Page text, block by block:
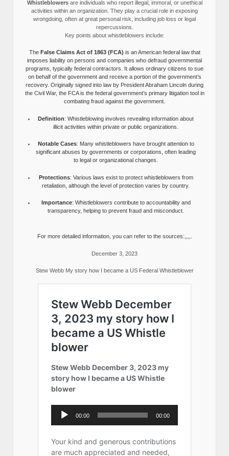
Whistleblowersare individuals who report illegal, immoral, or unethical
activities within an organization. They play a crucial role in exposing
wrongdoing, often at great personal risk, including job loss or legal
repercussions.
Key points about whistleblowers include:
The False Claims Act of 1863 (FCA) is an American federal law that
imposes liability on persons and companies who defraud governmental
programs, typically federal contractors. It allows ordinary citizens to sue
on behalf of the government and receive a portion of the government’s
recovery. Originally signed into law by President Abraham Lincoln during
the Civil War, the FCA is the federal government’s primary litigation tool in
combating fraud against the government.
Definition: Whistleblowing involves revealing information about
illicit activities within private or public organizations.
Notable Cases: Many whistleblowers have brought attention to
significant abuses by governments or corporations, often leading
to legal or organizational changes.
Protections: Various laws exist to protect whistleblowers from
retaliation, although the level of protection varies by country.
Importance: Whistleblowers contribute to accountability and
transparency, helping to prevent fraud and misconduct.
For more detailed information, you can refer to the sources:,,,,.
December 3, 2023
Stew Webb My story how I became a US Federal Whistleblower